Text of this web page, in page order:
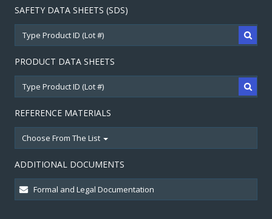
SAFETY DATA SHEETS (SDS)
PRODUCT DATA SHEETS
REFERENCE MATERIALS
Choose From The List
ADDITIONAL DOCUMENTS